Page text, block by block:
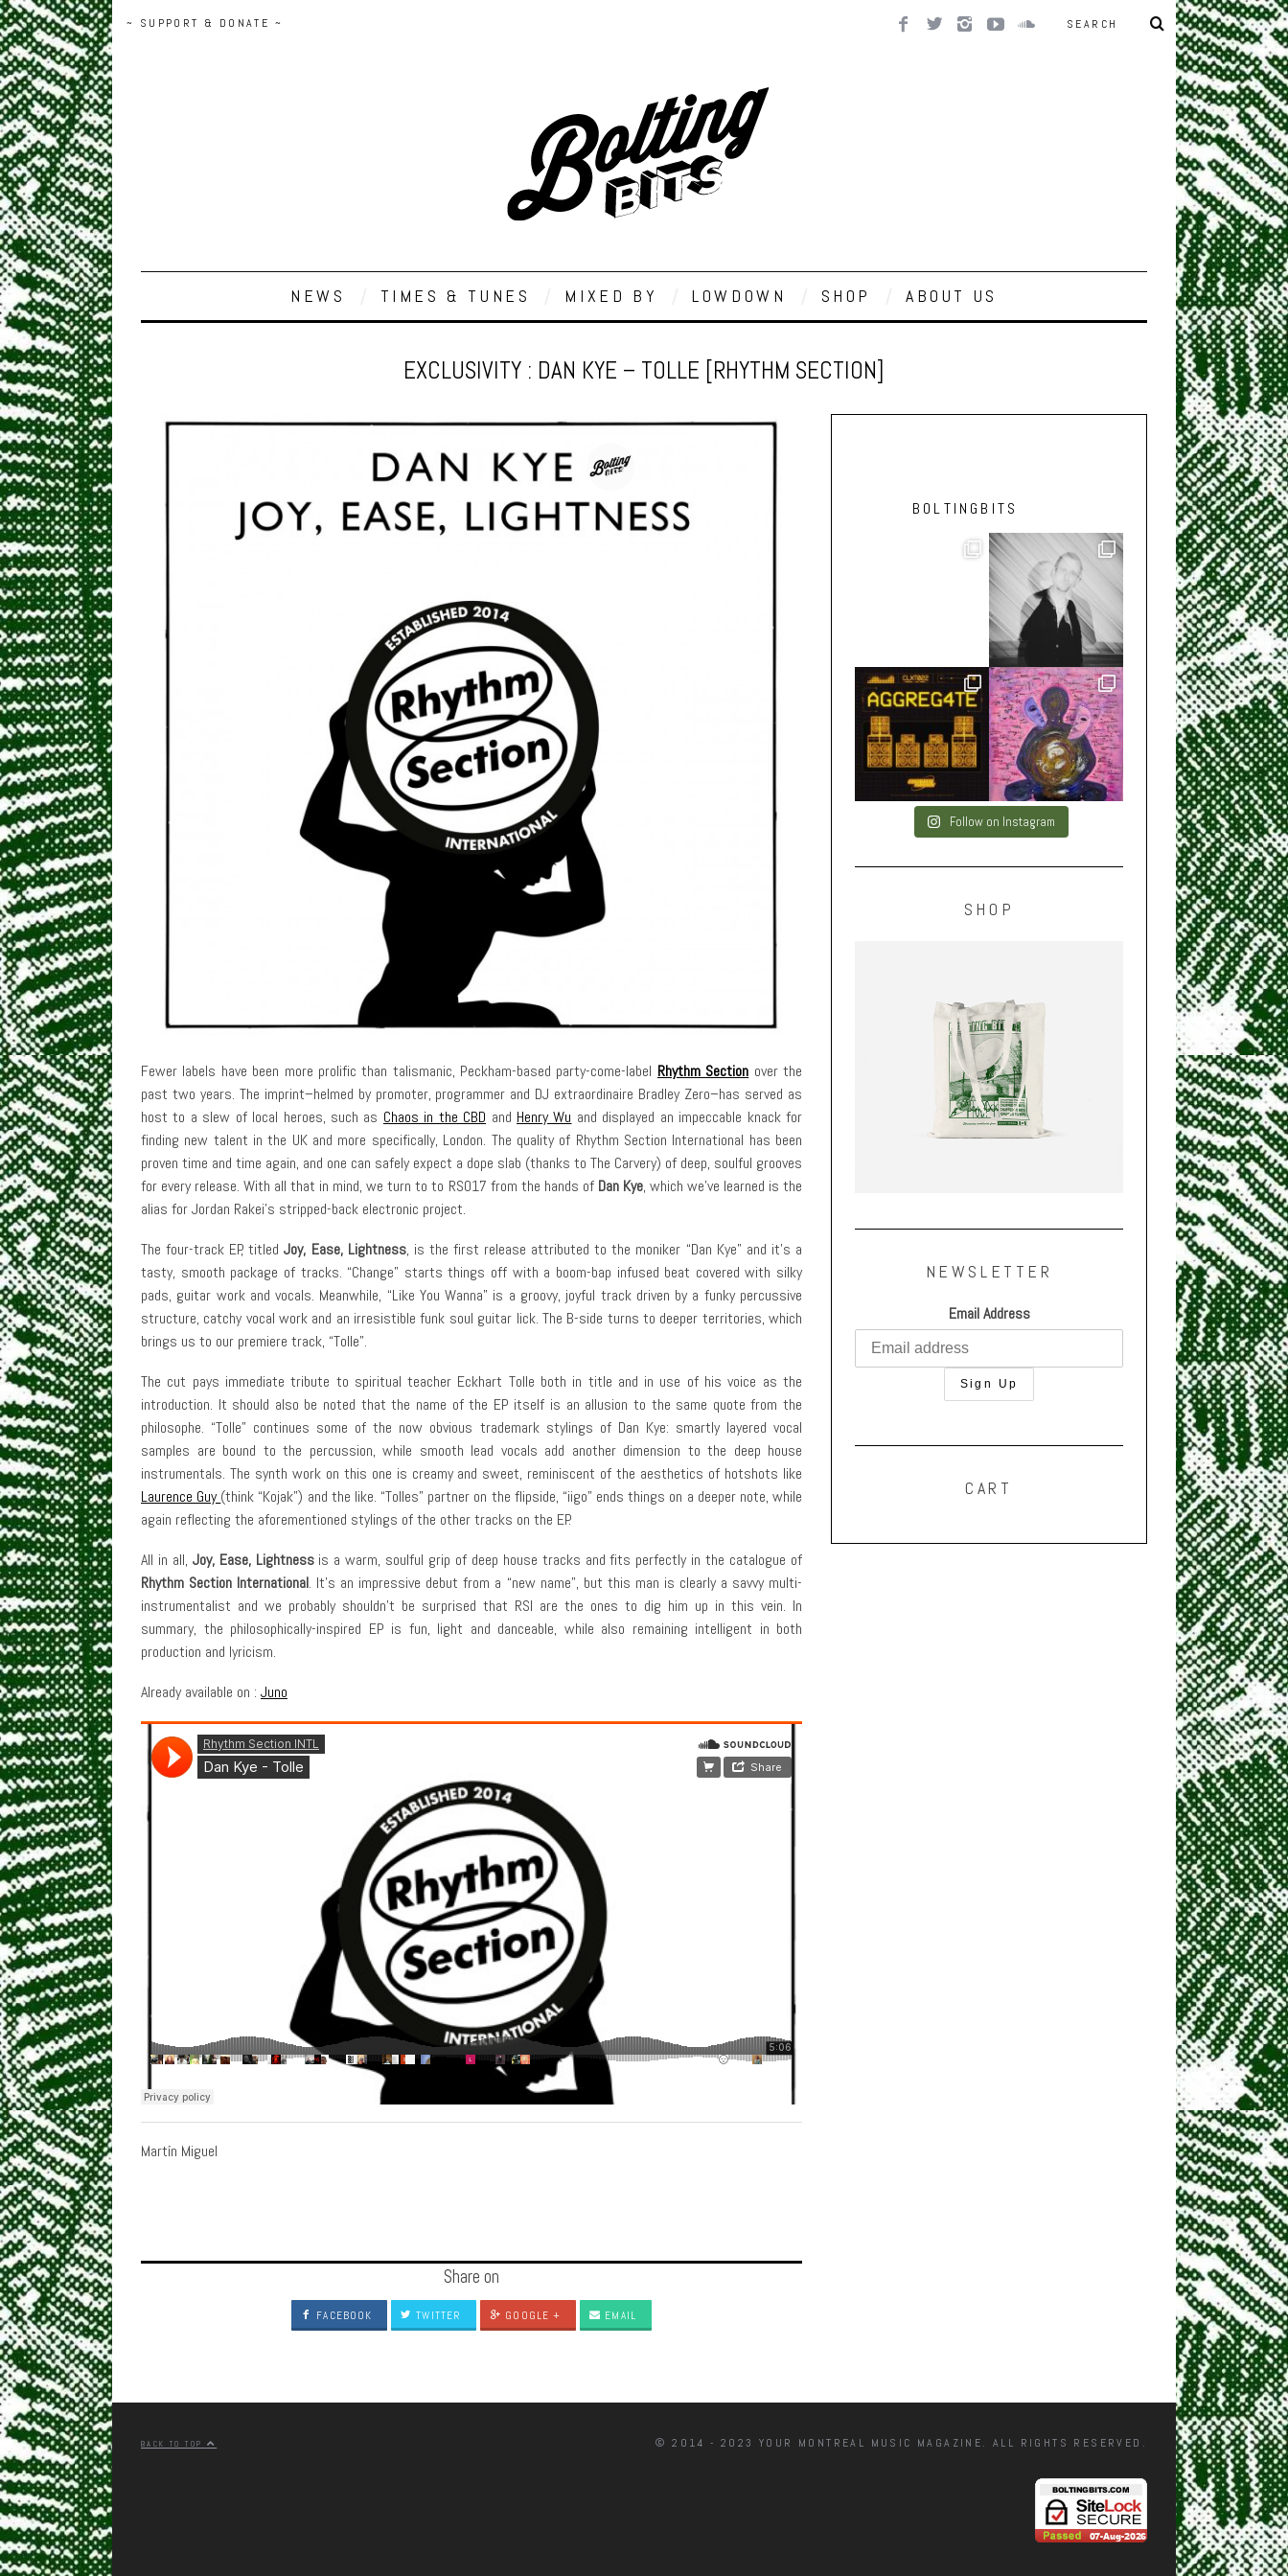
~ SUPPORT & DONATE ~
NEWS TIMES & TUNES MIXED BY LOWDOWN SHOP ABOUT US
EXCLUSIVITY : DAN KYE – TOLLE [RHYTHM SECTION]
Fewer labels have been more prolific than talismanic, Peckham-based party-come-label Rhythm Section over the
past two years. The imprint–helmed by promoter, programmer and DJ extraordinaire Bradley Zero–has served as
host to a slew of local heroes, such as Chaos in the CBD and Henry Wu and displayed an impeccable knack for
finding new talent in the UK and more specifically, London. The quality of Rhythm Section International has been
proven time and time again, and one can safely expect a dope slab (thanks to The Carvery) of deep, soulful grooves
for every release. With all that in mind, we turn to to RS017 from the hands of Dan Kye, which we’ve learned is the
alias for Jordan Rakei’s stripped-back electronic project.
The four-track EP, titledJoy, Ease, Lightness, is the first release attributed to the moniker “Dan Kye” and it’s a
tasty, smooth package of tracks. “Change” starts things off with a boom-bap infused beat covered with silky
pads, guitar work and vocals. Meanwhile, “Like You Wanna” is a groovy, joyful track driven by a funky percussive
structure, catchy vocal work and an irresistible funk soul guitar lick. The B-side turns to deeper territories, which
brings us to our premiere track, “Tolle”.
The cut pays immediate tribute to spiritual teacher Eckhart Tolle both in title and in use of his voice as the
introduction. It should also be noted that the name of the EP itself is an allusion to the same quote from the
philosophe. “Tolle” continues some of the now obvious trademark stylings of Dan Kye: smartly layered vocal
samples are bound to the percussion, while smooth lead vocals add another dimension to the deep house
instrumentals. The synth work on this one is creamy and sweet, reminiscent of the aesthetics of hotshots like
Laurence Guy(think “Kojak”) and the like. “Tolles” partner on the flipside, “iigo” ends things on a deeper note, while
again reflecting the aforementioned stylings of the other tracks on the EP.
All in all, Joy, Ease, Lightnessis a warm, soulful grip of deep house tracks and fits perfectly in the catalogue of
Rhythm Section International. It’s an impressive debut from a “new name”, but this man is clearly a savvy multi-
instrumentalist and we probably shouldn’t be surprised that RSI are the ones to dig him up in this vein. In
summary, the philosophically-inspired EP is fun, light and danceable, while also remaining intelligent in both
production and lyricism.
Already available on : Juno
Martín Miguel
Share on
FACEBOOK TWITTER GOOGLE + EMAIL
BOLTINGBITS
Follow on Instagram
SHOP
NEWSLETTER
Email Address
CART
BACK TO TOP © 2014 - 2023 YOUR MONTREAL MUSIC MAGAZINE. ALL RIGHTS RESERVED.